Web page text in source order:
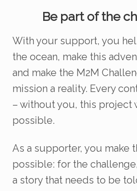
Be part of the
With your support, you
the ocean, make this
and make the M2M
mission a reality. Every
– without you, this project
possible.
As a supporter, you make
possible: for the
a story that needs to be